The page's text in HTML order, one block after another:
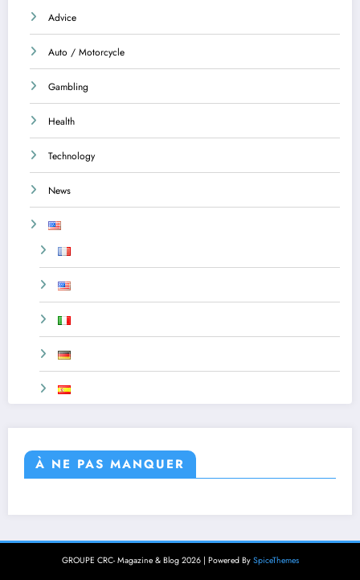
Advice
Auto / Motorcycle
Gambling
Health
Technology
News
À NE PAS MANQUER
GROUPE CRC- Magazine & Blog 2026 | Powered By SpiceThemes